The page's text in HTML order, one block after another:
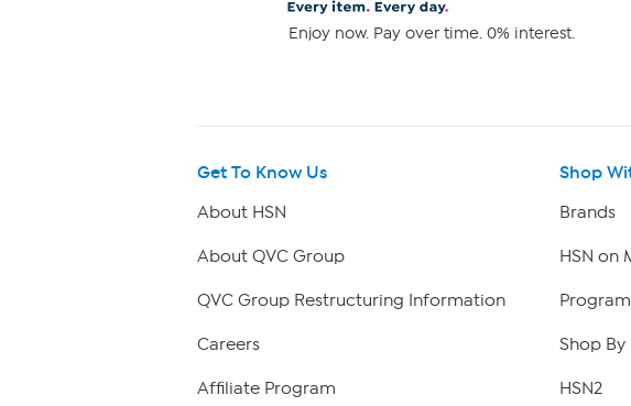
Enjoy now. Pay over time. 0% interest.
Get To Know Us
About HSN
About QVC Group
QVC Group Restructuring Information
Careers
Affiliate Program
Shop
Brands
HSN on
Shop
HSN2